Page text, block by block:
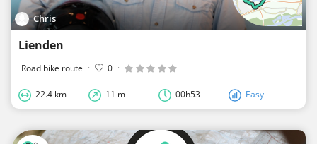
Chris
Lienden
Road bike route · 0 ·
22.4 km 11 m 00h53 Easy